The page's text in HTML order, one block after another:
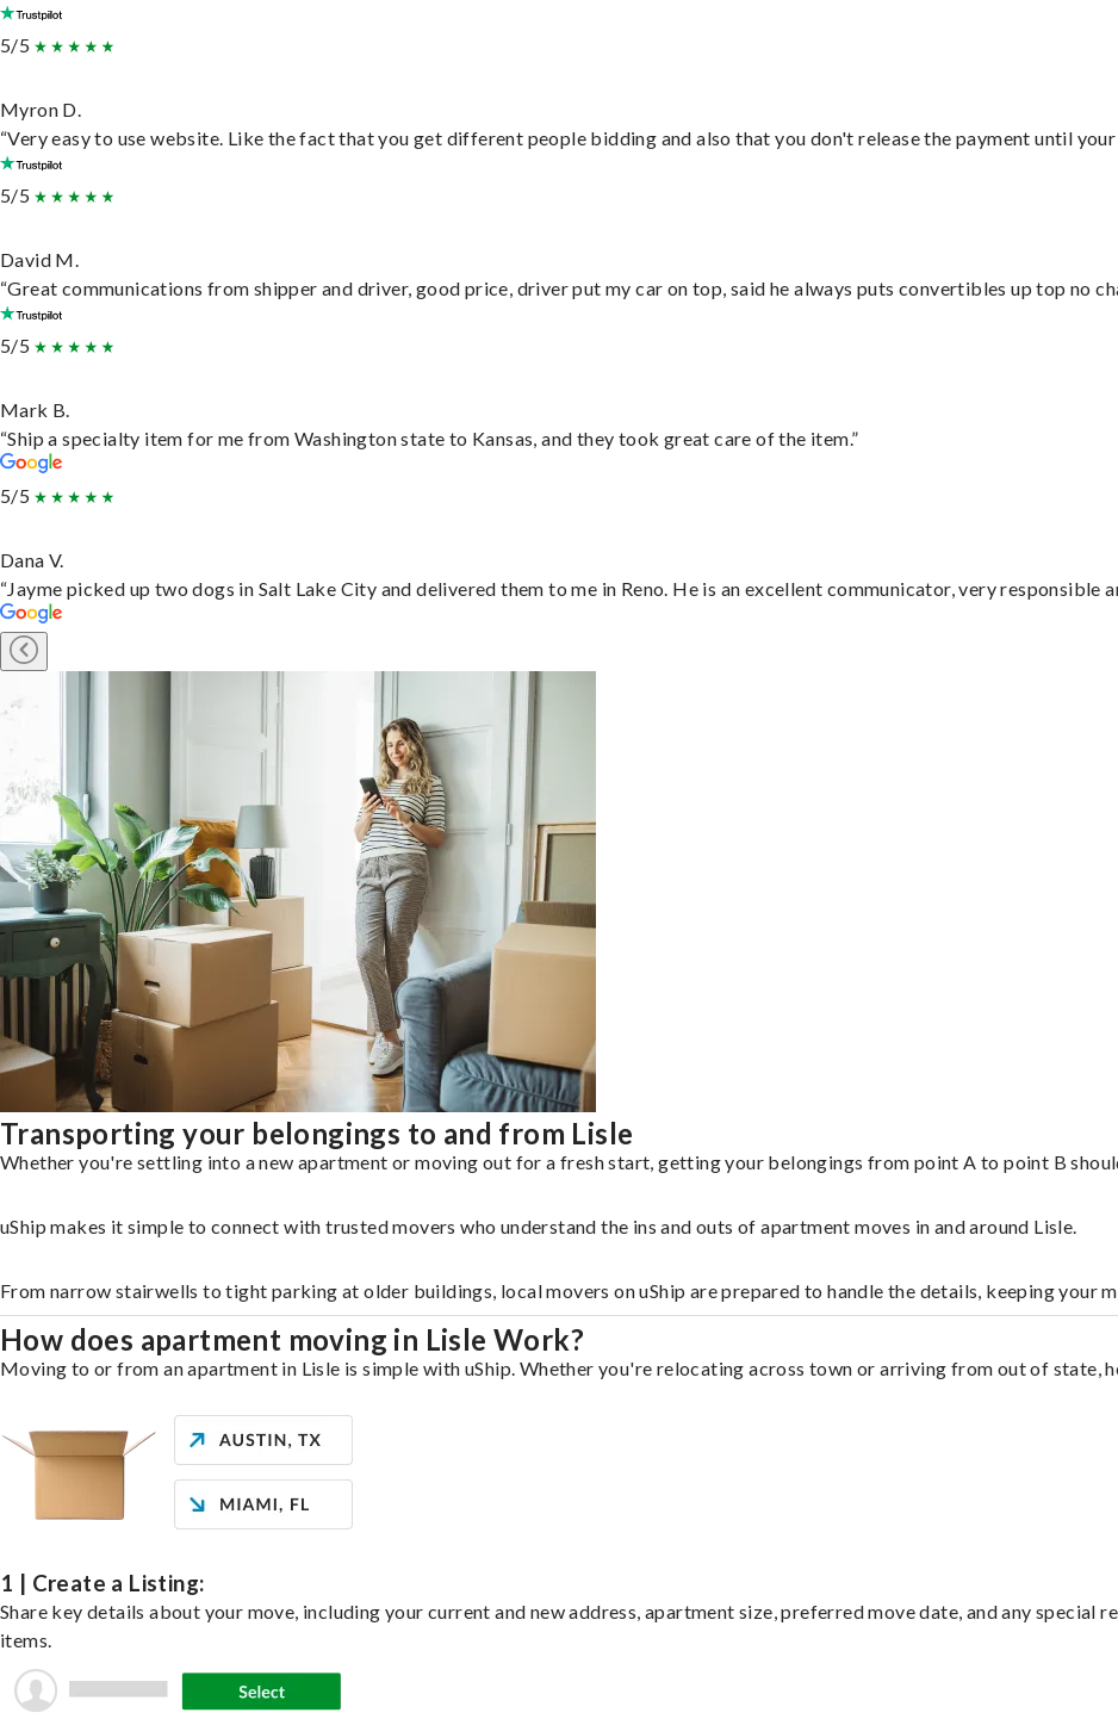
5/5
Myron D.
“Very easy to use website. Like the fact that you get different people bidding and also that you don't release the payment until your
5/5
David M.
“Great communications from shipper and driver, good price, driver put my car on top, said he always puts convertibles up top no
5/5
Mark B.
“Ship a specialty item for me from Washington state to Kansas, and they took great care of the item.”
5/5
Dana V.
“Jayme picked up two dogs in Salt Lake City and delivered them to me in Reno. He is an excellent communicator, very responsible
Transporting your belongings to and from Lisle
Whether you're settling into a new apartment or moving out for a fresh start, getting your belongings from point A to point B
uShip makes it simple to connect with trusted movers who understand the ins and outs of apartment moves in and around Lisle.
From narrow stairwells to tight parking at older buildings, local movers on uShip are prepared to handle the details, keeping your
How does apartment moving in Lisle Work?
Moving to or from an apartment in Lisle is simple with uShip. Whether you're relocating across town or arriving from out of state,
1 | Create a Listing:
Share key details about your move, including your current and new address, apartment size, preferred move date, and any special
items.